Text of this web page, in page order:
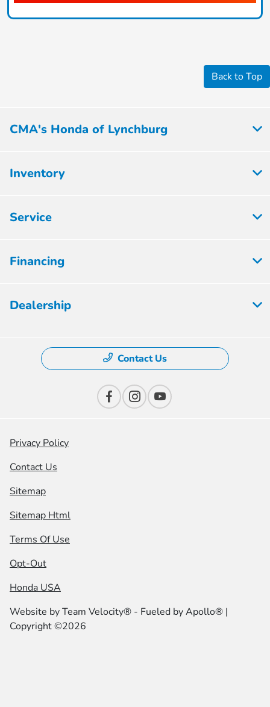
Back to Top
CMA's Honda of Lynchburg
Inventory
Service
Financing
Dealership
Contact Us
Privacy Policy
Contact Us
Sitemap
Sitemap Html
Terms Of Use
Opt-Out
Honda USA
Website byTeam Velocity® - Fueled by Apollo® |
Copyright ©2026